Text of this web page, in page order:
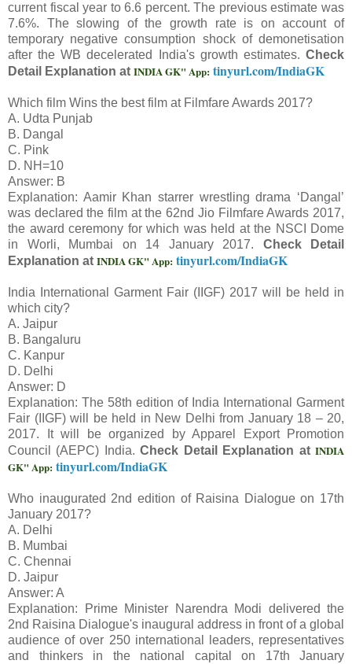
current fiscal year to 6.6 percent. The previous estimate was
7.6%. The slowing of the growth rate is on account of
temporary negative consumption shock of demonetisation
after the WB decelerated India's growth estimates. Check
Detail Explanation at INDIA GK" App: tinyurl.com/IndiaGK
Which film Wins the best film at Filmfare Awards 2017?
A. Udta Punjab
B. Dangal
C. Pink
D. NH=10
Answer: B
Explanation: Aamir Khan starrer wrestling drama ‘Dangal’
was declared the film at the 62nd Jio Filmfare Awards 2017,
the award ceremony for which was held at the NSCI Dome
in Worli, Mumbai on 14 January 2017. Check Detail
Explanation at INDIA GK" App: tinyurl.com/IndiaGK
India International Garment Fair (IIGF) 2017 will be held in
which city?
A. Jaipur
B. Bangaluru
C. Kanpur
D. Delhi
Answer: D
Explanation: The 58th edition of India International Garment
Fair (IIGF) will be held in New Delhi from January 18 – 20,
2017. It will be organized by Apparel Export Promotion
Council (AEPC) India.Check Detail Explanation atINDIA
GK" App: tinyurl.com/IndiaGK
Who inaugurated 2nd edition of Raisina Dialogue on 17th
January 2017?
A. Delhi
B. Mumbai
C. Chennai
D. Jaipur
Answer: A
Explanation: Prime Minister Narendra Modi delivered the
2nd Raisina Dialogue's inaugural address in front of a global
audience of over 250 international leaders, representatives
and thinkers in the national capital on 17th January